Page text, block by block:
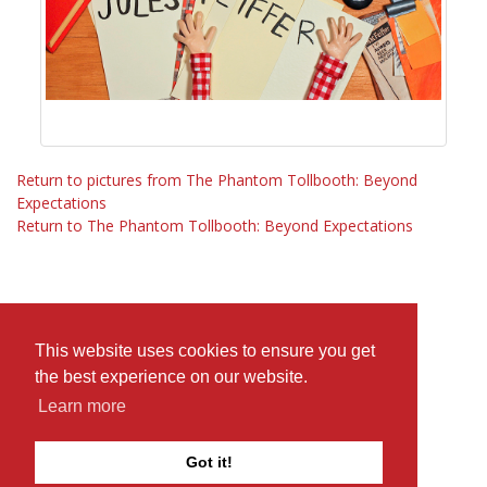
This website uses cookies to ensure you get
the best experience on our website.
Learn more
Got it!
Return to pictures from The Phantom Tollbooth: Beyond
Expectations
Return to The Phantom Tollbooth: Beyond Expectations